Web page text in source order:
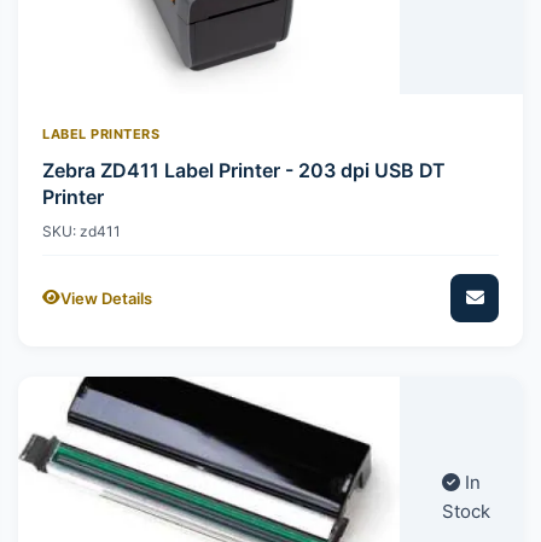
LABEL PRINTERS
Zebra ZD411 Label Printer - 203 dpi USB DT
Printer
SKU: zd411
View Details
In
Stock